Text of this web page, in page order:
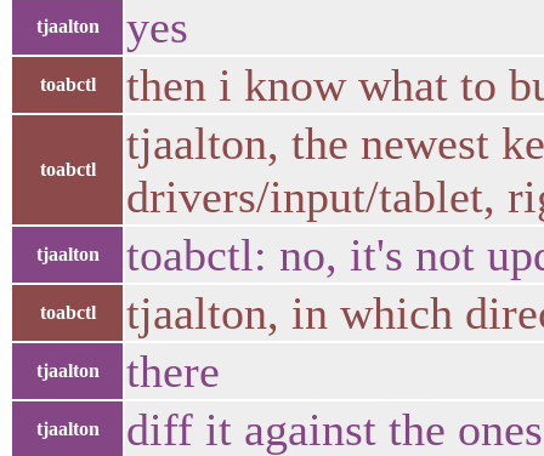
tjaalton yes
toabctl then i know what to
toabctl
tjaalton, the newest
drivers/input/tablet,
tjaalton toabctl: no, it's not
toabctl tjaalton, in which
tjaalton there
tjaalton diff it against the